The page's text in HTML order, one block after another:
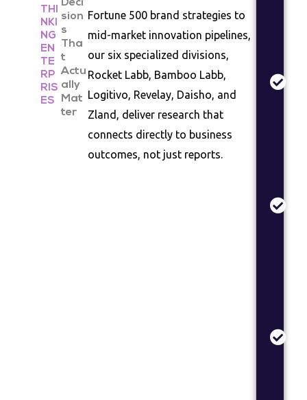
THI
NKI
NG
EN
TE
RP
RIS
ES
Deci
sion
s
Tha
t
Actu
ally
Mat
ter
Fortune 500 brand strategies to
mid-market innovation pipelines,
our six specialized divisions,
Rocket Labb, Bamboo Labb,
Logitivo, Revelay, Daisho, and
Zland, deliver research that
connects directly to business
outcomes, not just reports.